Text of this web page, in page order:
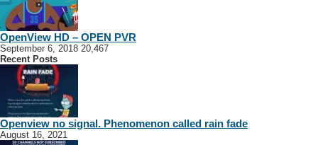
OpenView HD – OPEN PVR
September 6, 2018 20,467
Recent Posts
Openview no signal. Phenomenon called rain fade
August 16, 2021